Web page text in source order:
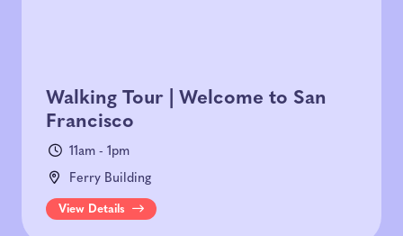
Walking Tour | Welcome to San
Francisco
11am - 1pm
Ferry Building
View Details